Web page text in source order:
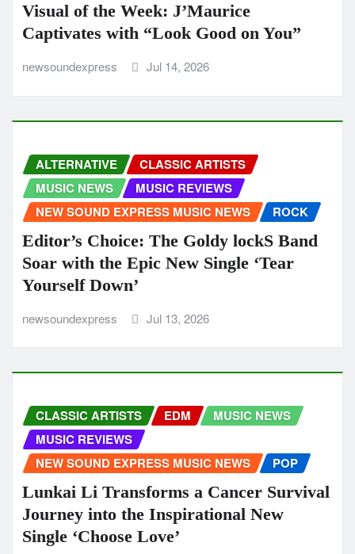
Visual of the Week: J’Maurice
Captivates with “Look Good on You”
newsoundexpress Jul 14, 2026
ALTERNATIVE
CLASSIC ARTISTS
MUSIC NEWS
MUSIC REVIEWS
NEW SOUND EXPRESS MUSIC NEWS
ROCK
Editor’s Choice: The Goldy lockS Band
Soar with the Epic New Single ‘Tear
Yourself Down’
newsoundexpress Jul 13, 2026
CLASSIC ARTISTS EDM
MUSIC NEWS
MUSIC REVIEWS
NEW SOUND EXPRESS MUSIC NEWS
POP
Lunkai Li Transforms a Cancer Survival
Journey into the Inspirational New
Single ‘Choose Love’